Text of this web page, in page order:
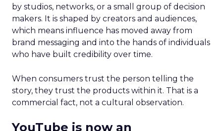
by studios, networks, or a small group of decision
makers. It is shaped by creators and audiences,
which means influence has moved away from
brand messaging and into the hands of individuals
who have built credibility over time.
When consumers trust the person telling the
story, they trust the products within it. That is a
commercial fact, not a cultural observation.
YouTube is now an